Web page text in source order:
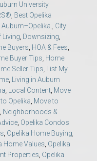
University
, Best Opelika
, City
Living, Downsizing,
Buyers, HOA & Fees,
Buyer Tips, Home
Seller Tips, List My
, Living in Auburn
, Local Content, Move
Opelika, Move to
, Neighborhoods &
, Opelika Condos
, Opelika Home Buying,
Home Values, Opelika
Properties, Opelika